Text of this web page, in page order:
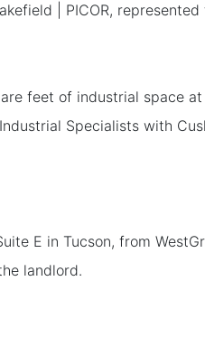
| PICOR,
feet of industrial space
Specialists with
E in Tucson, from
landlord.